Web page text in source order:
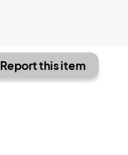
Report this item